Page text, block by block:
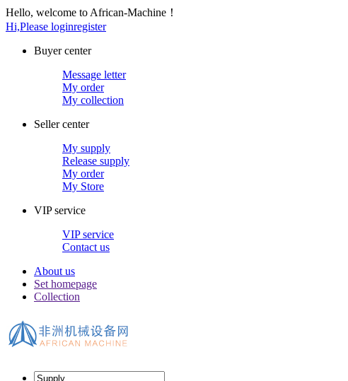
Hello, welcome to African-Machine！
Hi,Please loginregister
Buyer center
Message letter
My order
My collection
Seller center
My supply
Release supply
My order
My Store
VIP service
VIP service
Contact us
About us
Set homepage
Collection